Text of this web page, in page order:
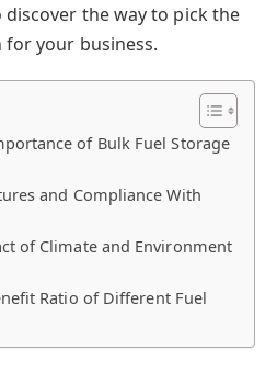
discover the way to pick the
your business.
of Bulk Fuel Storage
and Compliance With
of Climate and Environment
Ratio of Different Fuel